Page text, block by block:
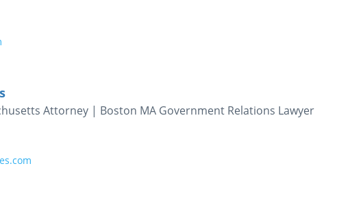
Attorney | Boston MA Government Relations Lawyer